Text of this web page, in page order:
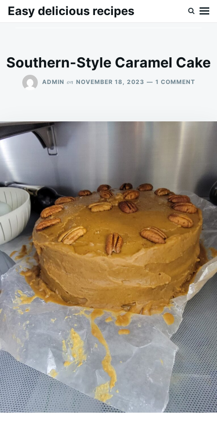
SkipSearch
Easy delicious recipes
Southern-Style Caramel Cake
ADMIN on NOVEMBER 18, 2023 1 COMMENTON